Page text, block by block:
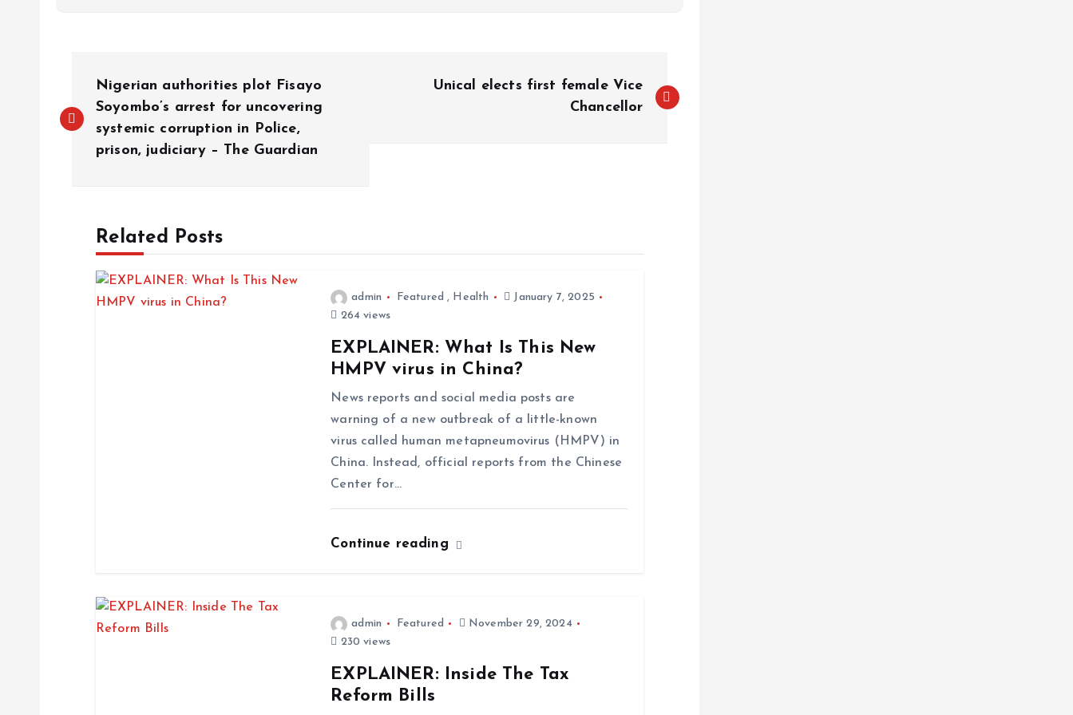
Nigerian authorities plot Fisayo
Soyombo’s arrest for uncovering
systemic corruption in Police,
prison, judiciary – The Guardian
Unical elects first female Vice
Chancellor
Related Posts
admin Featured , Health
January 7, 2025
264 views
EXPLAINER: What Is This New
HMPV virus in China?
News reports and social media posts are
warning of a new outbreak of a little-known
virus called human metapneumovirus (HMPV) in
China. Instead, official reports from the Chinese
Center for…
Continue reading
admin Featured
November 29, 2024
230 views
EXPLAINER: Inside The Tax
Reform Bills